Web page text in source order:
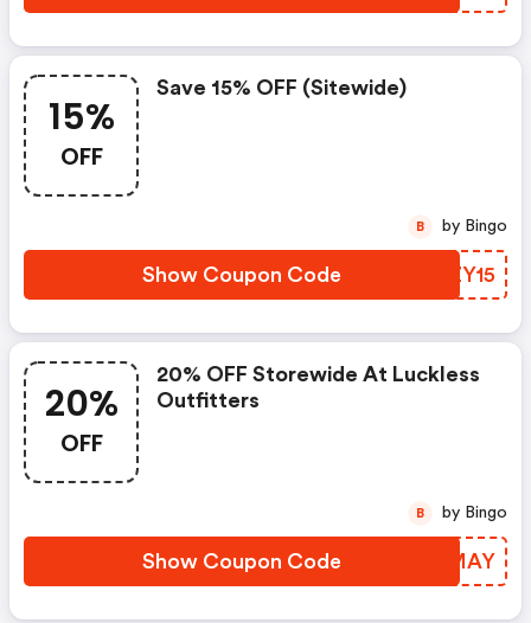
15%
OFF
Save 15% OFF (sitewide)
Show Coupon Code YPZY15
B by Bingo
20%
OFF
20% OFF Storewide At Luckless
Outfitters
Show Coupon Code GDFMAY
B by Bingo